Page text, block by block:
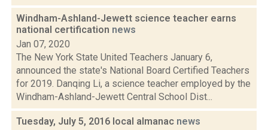
Windham-Ashland-Jewett science teacher earns
national certification news
Jan 07, 2020
The New York State United Teachers January 6,
announced the state's National Board Certified Teachers
for 2019. Danqing Li, a science teacher employed by the
Windham-Ashland-Jewett Central School Dist...
Tuesday, July 5, 2016 local almanac news